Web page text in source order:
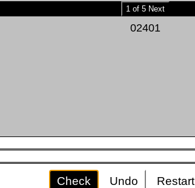
1 of 5 Next
02401
Check Undo Restart